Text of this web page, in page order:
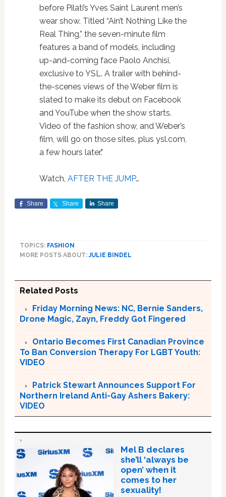
before Pilati’s Yves Saint Laurent men’s
wear show. Titled “Ain’t Nothing Like the
Real Thing,” the seven-minute film
features a band of models, including
up-and-coming face Paolo Anchisi,
exclusive to YSL. A trailer with behind-
the-scenes views of the Weber film is
slated to make its debut on Facebook
and YouTube when the show starts.
Video of the fashion show, and Weber’s
film, will go on those sites, plus ysl.com,
a few hours later."
Watch, AFTER THE JUMP…
Share Share Share
TOPICS: FASHION
MORE POSTS ABOUT:JULIE BINDEL
Related Posts
Friday Morning News: NC, Bernie Sanders,
Drone Magic, Zayn, Freddy Got Fingered
Ontario Becomes First Canadian Province
To Ban Conversion Therapy For LGBT Youth:
VIDEO
Patrick Stewart Announces Support For
Northern Ireland Anti-Gay Ashers Bakery:
VIDEO
Mel B declares
she’ll ‘always be
open’ when it
comes to her
sexuality!